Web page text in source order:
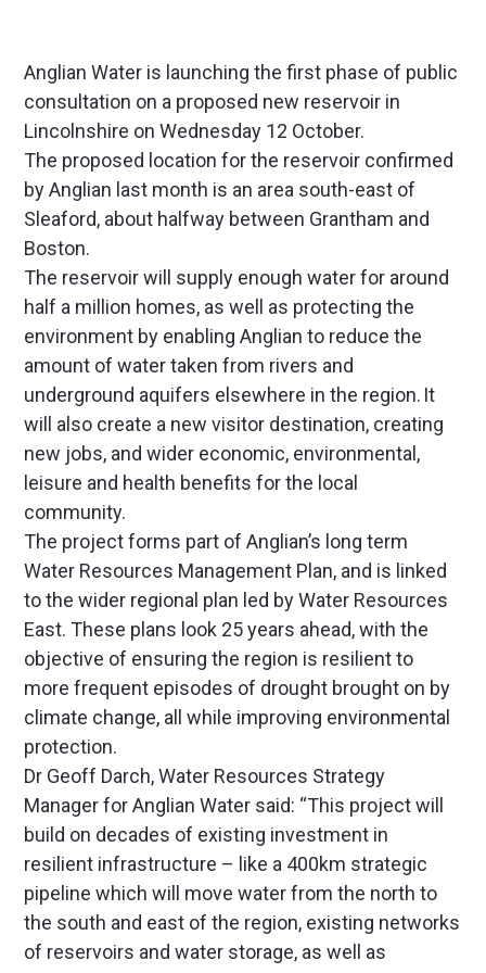
Anglian Water is launching the first phase of public
consultation on a proposed new reservoir in
Lincolnshire on Wednesday 12 October.
The proposed location for the reservoir confirmed
by Anglian last month is an area south-east of
Sleaford, about halfway between Grantham and
Boston.
The reservoir will supply enough water for around
half a million homes, as well as protecting the
environment by enabling Anglian to reduce the
amount of water taken from rivers and
underground aquifers elsewhere in the region. It
will also create a new visitor destination, creating
new jobs, and wider economic, environmental,
leisure and health benefits for the local
community.
The project forms part of Anglian’s long term
Water Resources Management Plan, and is linked
to the wider regional plan led by Water Resources
East. These plans look 25 years ahead, with the
objective of ensuring the region is resilient to
more frequent episodes of drought brought on by
climate change, all while improving environmental
protection.
Dr Geoff Darch, Water Resources Strategy
Manager for Anglian Water said: “This project will
build on decades of existing investment in
resilient infrastructure – like a 400km strategic
pipeline which will move water from the north to
the south and east of the region, existing networks
of reservoirs and water storage, as well as